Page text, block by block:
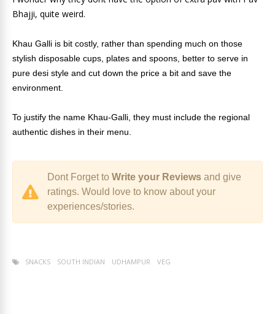
Bhajji, quite weird.
Khau Galli is bit costly, rather than spending much on those
stylish disposable cups, plates and spoons, better to serve in
pure desi style and cut down the price a bit and save the
environment.
To justify the name Khau-Galli, they must include the regional
authentic dishes in their menu.
Dont Forget to Write your Reviews and give
ratings. Would love to know about your
experiences/stories.
SNACKS SOUTH INDIAN UDHAMPUR VEG